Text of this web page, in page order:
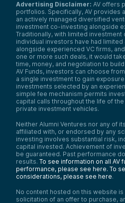
Advertising Disclaimer: AV offers
portfolios. Specifically, AV provides
an actively managed diversified
investment co-investing alongside
Traditionally, with limited investment
individual investors have had
alongside experienced VC firms,
one or more such deals, it would
time, money, and negotiation to
AV Funds, investors can choose
a single investment to gain
investments selected by an
simple fee mechanism permits
capital calls throughout the life of
private investment vehicles.
Neither Alumni Ventures nor any of
affiliated with, or endorsed by any
investing involves substantial risk,
capital invested. Achievement of
be guaranteed. Past performance
results. To see information on all AV
performance, please see here. To
considerations, please see here.
No content hosted on this website
solicitation of an offer to purchase,